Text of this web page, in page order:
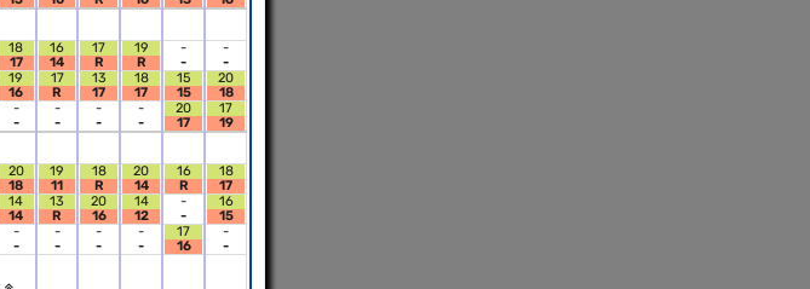
18
17
16
14
17
R
19
R
-
-
-
-
19
16
17
R
13
17
18
17
15
15
20
18
-
-
-
-
-
-
-
-
20
17
17
19
20
18
19
11
18
R
20
14
16
R
18
17
14
14
13
R
20
16
14
12
-
-
16
15
-
-
-
-
-
-
-
-
17
16
-
-